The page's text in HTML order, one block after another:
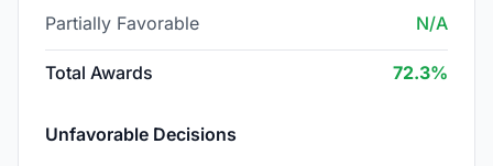
Partially Favorable N/A
Total Awards 72.3%
Unfavorable Decisions